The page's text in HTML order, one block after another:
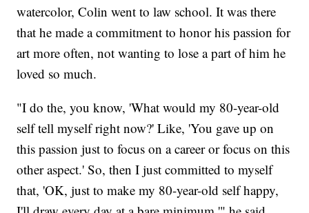
watercolor, Colin went to law school. It was there
that he made a commitment to honor his passion for
art more often, not wanting to lose a part of him he
loved so much.
"I do the, you know, 'What would my 80-year-old
self tell myself right now?' Like, 'You gave up on
this passion just to focus on a career or focus on this
other aspect.' So, then I just committed to myself
that, 'OK, just to make my 80-year-old self happy,